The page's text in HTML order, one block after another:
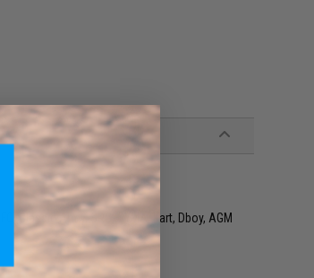
Classic Army, SRC, CYMA, Kart, Dboy, AGM